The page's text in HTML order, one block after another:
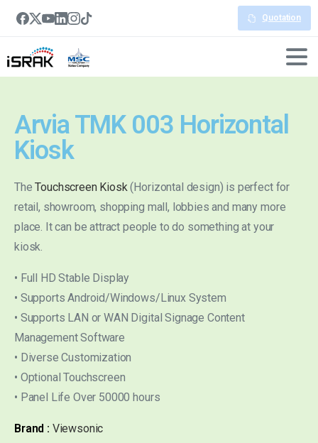
Quotation
Arvia TMK 003 Horizontal
Kiosk
TheTouchscreen Kiosk(Horizontal design) is perfect for
retail, showroom, shopping mall, lobbies and many more
place. It can be attract people to do something at your
kiosk.
• Full HD Stable Display
• Supports Android/Windows/Linux System
• Supports LAN or WAN Digital Signage Content
Management Software
• Diverse Customization
• Optional Touchscreen
• Panel Life Over 50000 hours
Brand : Viewsonic